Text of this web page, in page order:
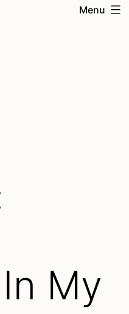
Menu
My